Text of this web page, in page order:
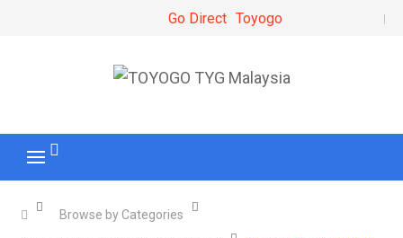
Go Direct Toyogo
Browse by Categories